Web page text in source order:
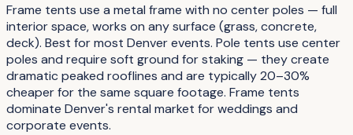
Frame tents use a metal frame with no center poles — full
interior space, works on any surface (grass, concrete,
deck). Best for most Denver events. Pole tents use center
poles and require soft ground for staking — they create
dramatic peaked rooflines and are typically 20–30%
cheaper for the same square footage. Frame tents
dominate Denver's rental market for weddings and
corporate events.